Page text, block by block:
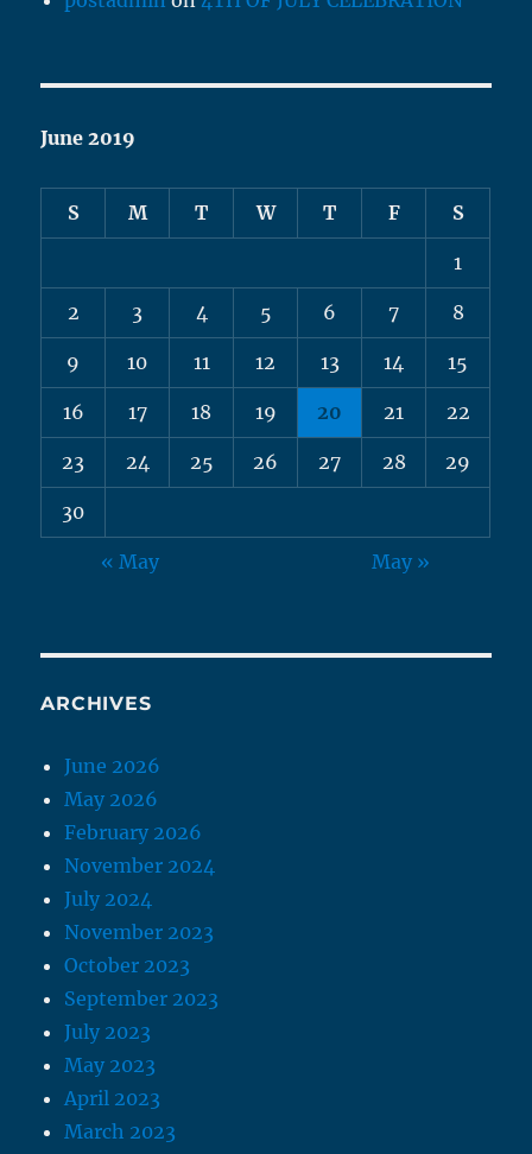
June 2019
S M T W T F S
1
2 3 4 5 6 7 8
9 10 11 12 13 14 15
16 17 18 19 20 21 22
23 24 25 26 27 28 29
30
« May May »
ARCHIVES
June 2026
May 2026
February 2026
November 2024
July 2024
November 2023
October 2023
September 2023
July 2023
May 2023
April 2023
March 2023